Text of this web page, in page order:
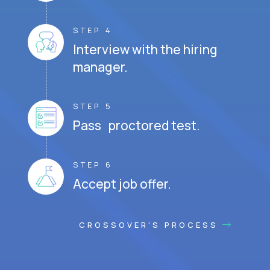
STEP 4
Interview with the hiring
manager.
STEP 5
Pass proctored test.
STEP 6
Accept job offer.
CROSSOVER'S PROCESS